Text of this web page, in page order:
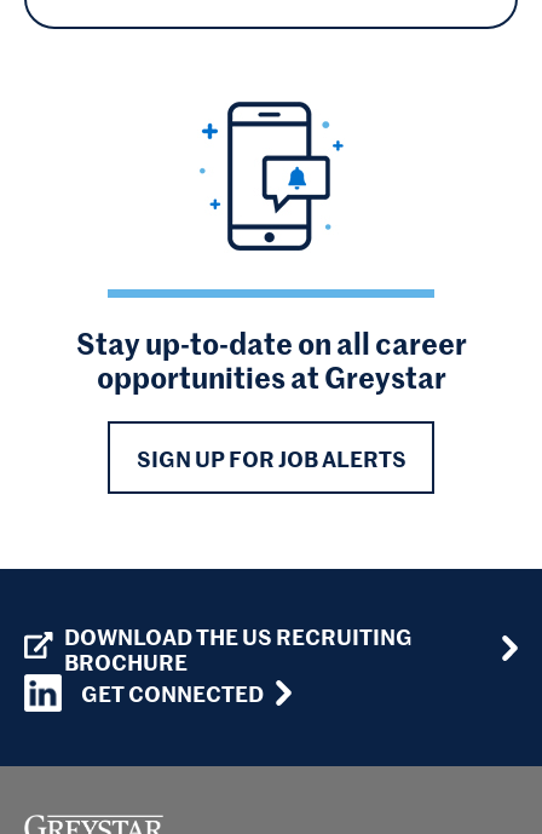
Stay up-to-date on all career
opportunities at Greystar
SIGN UP FOR JOB ALERTS
DOWNLOAD THE US RECRUITING
BROCHURE
GET CONNECTED